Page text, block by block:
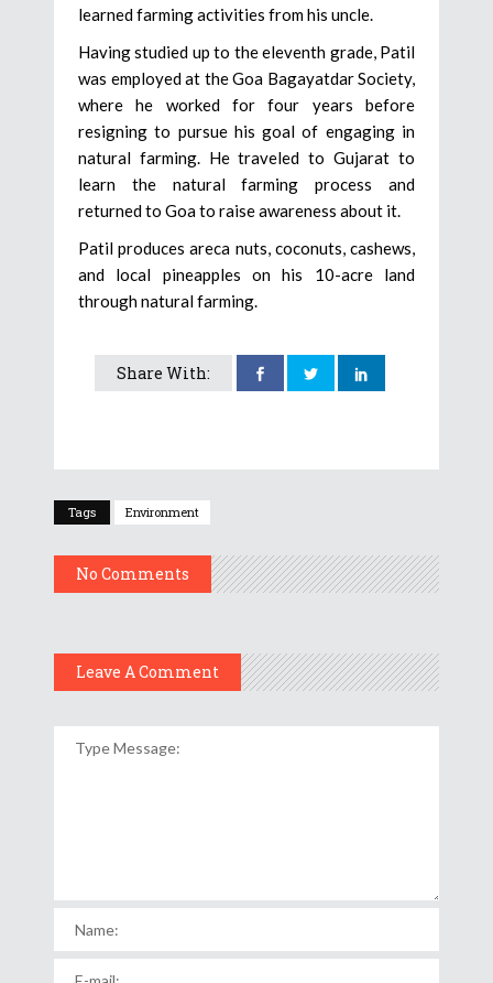
learned farming activities from his uncle.
Having studied up to the eleventh grade, Patil
was employed at the Goa Bagayatdar Society,
where he worked for four years before
resigning to pursue his goal of engaging in
natural farming. He traveled to Gujarat to
learn the natural farming process and
returned to Goa to raise awareness about it.
Patil produces areca nuts, coconuts, cashews,
and local pineapples on his 10-acre land
through natural farming.
Share With:
Tags Environment
No Comments
Leave A Comment